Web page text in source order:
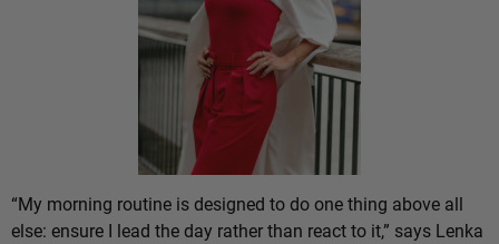
“My morning routine is designed to do one thing above all
else: ensure I lead the day rather than react to it,” says Lenka